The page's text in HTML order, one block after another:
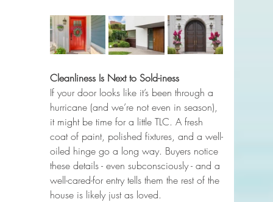
Cleanliness Is Next to Sold-iness
If your door looks like it’s been through a
hurricane (and we’re not even in season),
it might be time for a little TLC. A fresh
coat of paint, polished fixtures, and a well-
oiled hinge go a long way. Buyers notice
these details - even subconsciously - and a
well-cared-for entry tells them the rest of the
house is likely just as loved.